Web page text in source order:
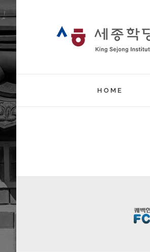
Skip
content
HOME